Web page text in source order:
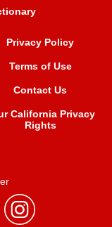
Privacy Policy
Terms of Use
Contact Us
California Privacy
Rights